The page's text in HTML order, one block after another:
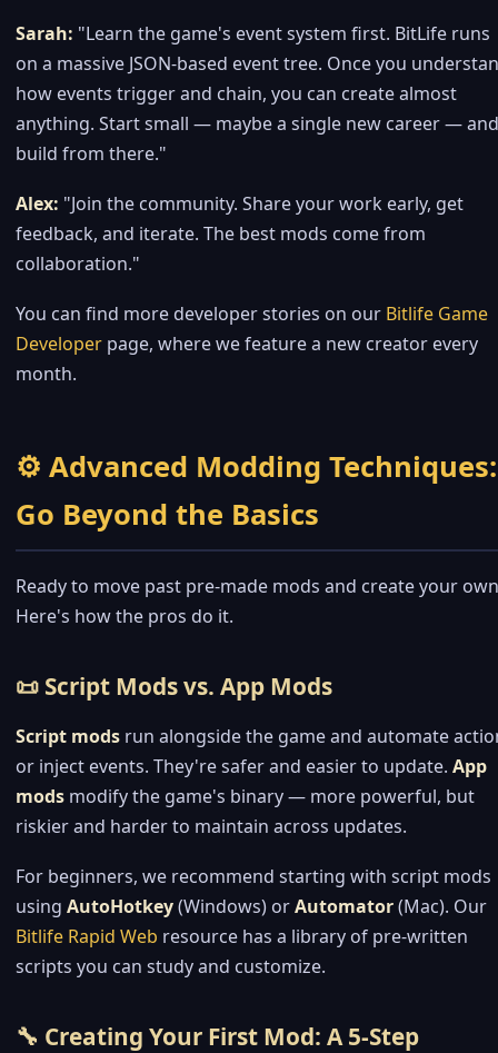
Sarah: "Learn the game's event system first. BitLife runs
on a massive JSON-based event tree. Once you
how events trigger and chain, you can create almost
anything. Start small — maybe a single new career — and
build from there."
Alex: "Join the community. Share your work early, get
feedback, and iterate. The best mods come from
collaboration."
You can find more developer stories on our Bitlife Game
Developer page, where we feature a new creator every
month.
⚙️ Advanced Modding Techniques:
Go Beyond the Basics
Ready to move past pre-made mods and create your
Here's how the pros do it.
📜 Script Mods vs. App Mods
Script mods run alongside the game and automate
or inject events. They're safer and easier to update. App
mods modify the game's binary — more powerful, but
riskier and harder to maintain across updates.
For beginners, we recommend starting with script mods
using AutoHotkey(Windows) orAutomator(Mac). Our
Bitlife Rapid Web resource has a library of pre-written
scripts you can study and customize.
🔧 Creating Your First Mod: A 5-Step